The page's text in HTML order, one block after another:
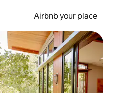
Airbnb your place